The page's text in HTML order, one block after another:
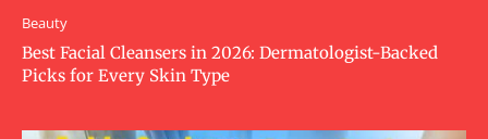
Beauty
Best Facial Cleansers in 2026: Dermatologist-Backed
Picks for Every Skin Type